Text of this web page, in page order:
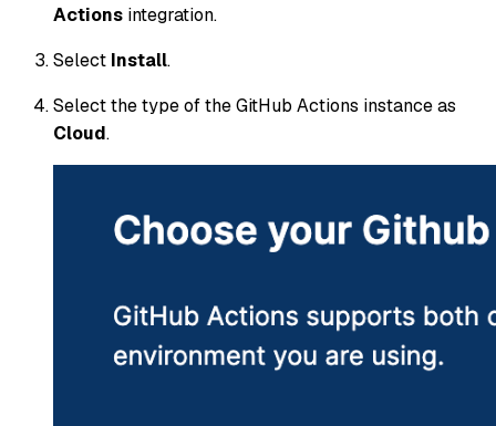
Actions integration.
Select Install.
Select the type of the GitHub Actions instance as
Cloud.